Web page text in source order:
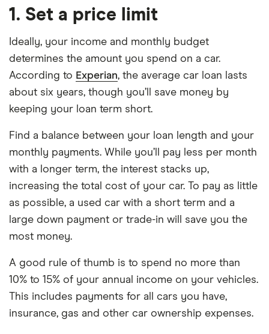
1. Set a price limit
Ideally, your income and monthly budget
determines the amount you spend on a car.
According to Experian, the average car loan lasts
about six years, though you’ll save money by
keeping your loan term short.
Find a balance between your loan length and your
monthly payments. While you’ll pay less per month
with a longer term, the interest stacks up,
increasing the total cost of your car. To pay as little
as possible, a used car with a short term and a
large down payment or trade-in will save you the
most money.
A good rule of thumb is to spend no more than
10% to 15% of your annual income on your vehicles.
This includes payments for all cars you have,
insurance, gas and other car ownership expenses.